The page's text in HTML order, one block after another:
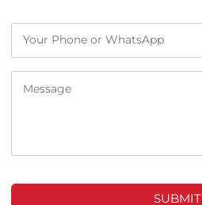
SUBMIT